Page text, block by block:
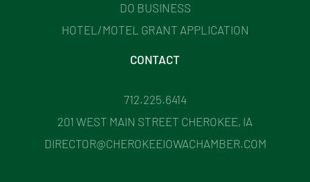
DO BUSINESS
HOTEL/MOTEL GRANT APPLICATION
CONTACT
712.225.6414
201 WEST MAIN STREET CHEROKEE, IA
DIRECTOR@CHEROKEEIOWACHAMBER.COM